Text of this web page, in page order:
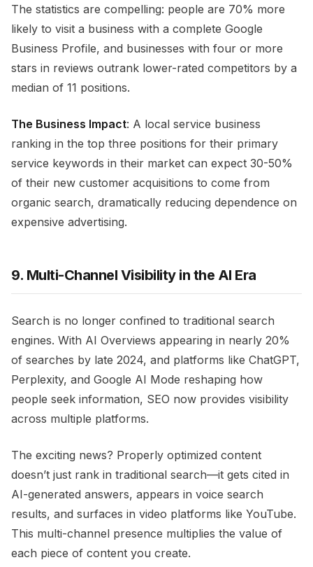
The statistics are compelling: people are 70% more
likely to visit a business with a complete Google
Business Profile, and businesses with four or more
stars in reviews outrank lower-rated competitors by a
median of 11 positions.
The Business Impact: A local service business
ranking in the top three positions for their primary
service keywords in their market can expect 30-50%
of their new customer acquisitions to come from
organic search, dramatically reducing dependence on
expensive advertising.
9. Multi-Channel Visibility in the AI Era
Search is no longer confined to traditional search
engines. With AI Overviews appearing in nearly 20%
of searches by late 2024, and platforms like ChatGPT,
Perplexity, and Google AI Mode reshaping how
people seek information, SEO now provides visibility
across multiple platforms.
The exciting news? Properly optimized content
doesn’t just rank in traditional search—it gets cited in
AI-generated answers, appears in voice search
results, and surfaces in video platforms like YouTube.
This multi-channel presence multiplies the value of
each piece of content you create.